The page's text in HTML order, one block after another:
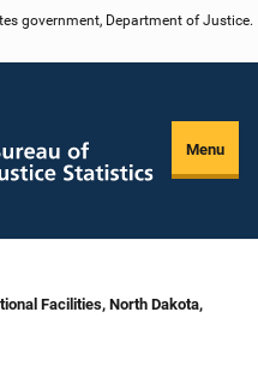
government, Department of Justice.
Menu
Facilities, North Dakota,